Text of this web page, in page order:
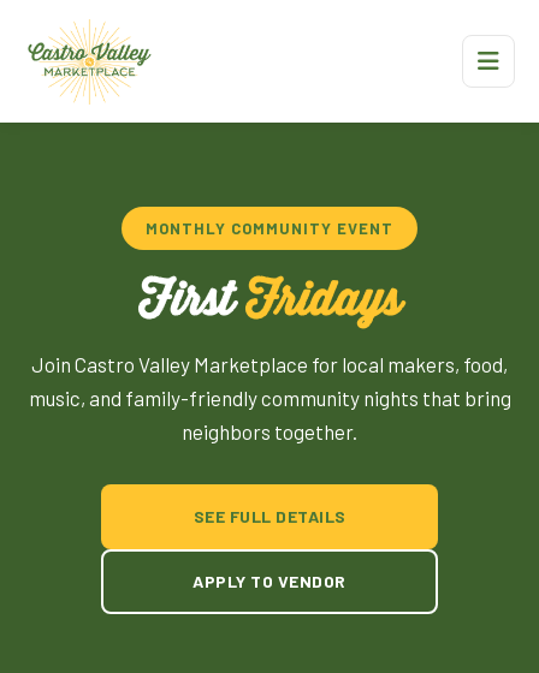
MONTHLY COMMUNITY EVENT
FirstFridays
Join Castro Valley Marketplace for local makers, food,
music, and family-friendly community nights that bring
neighbors together.
SEE FULL DETAILS
APPLY TO VENDOR